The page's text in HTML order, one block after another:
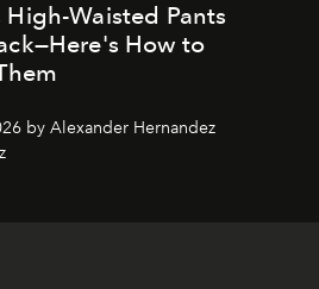
High-Waisted Pants
How to
by Alexander Hernandez